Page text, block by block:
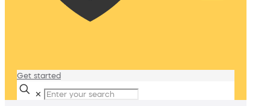
Get started
✕